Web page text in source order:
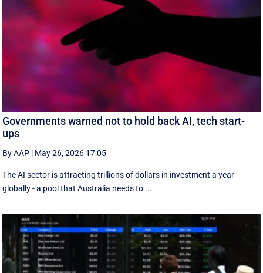
Governments warned not to hold back AI, tech start-
ups
By AAP | May 26, 2026 17:05
The AI sector is attracting trillions of dollars in investment a year
globally - a pool that Australia needs to ...